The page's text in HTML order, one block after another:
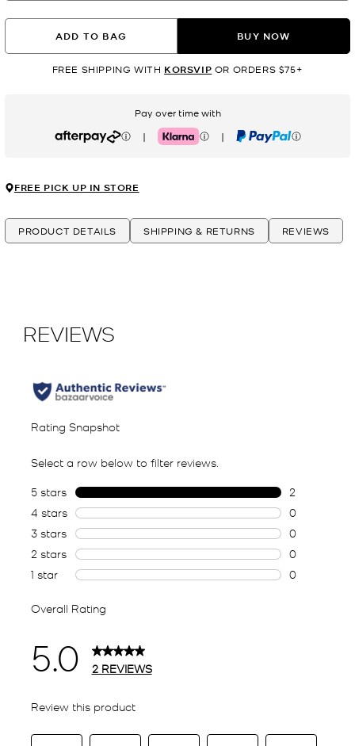
ADD TO BAG BUY NOW
FREE SHIPPING WITH KORSVIP OR ORDERS $75+
Pay over time with
Afterpay | Klarna | PayPal
FREE PICK UP IN STORE
PRODUCT DETAILS SHIPPING & RETURNS REVIEWS